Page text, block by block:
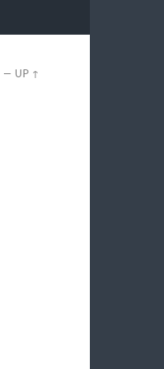
—UP ↑